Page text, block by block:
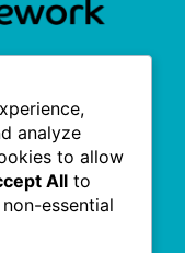
analyze
to allow
All to
essential